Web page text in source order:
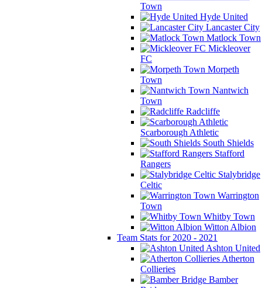
Town
Hyde United
Lancaster City
Matlock Town
Mickleover
FC
Morpeth
Town
Nantwich
Town
Radcliffe
Scarborough Athletic
South Shields
Stafford
Rangers
Stalybridge
Celtic
Warrington
Town
Whitby Town
Witton Albion
Team Stats for 2020 - 2021
Ashton United
Atherton
Collieries
Bamber